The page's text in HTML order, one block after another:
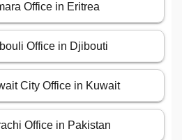
Office in Eritrea
Office in Djibouti
City Office in Kuwait
Office in Pakistan